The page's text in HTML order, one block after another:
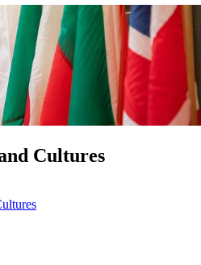
Cultures